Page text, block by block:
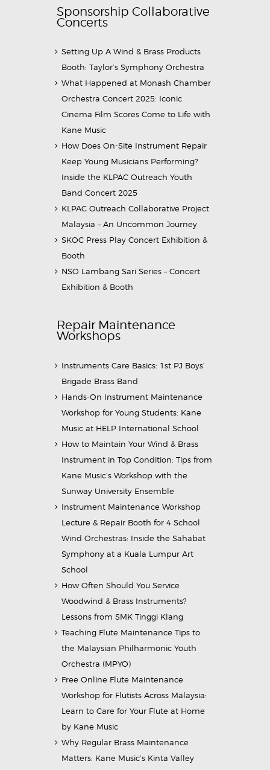
Sponsorship Collaborative
Concerts
Setting Up A Wind & Brass Products
Booth: Taylor’s Symphony Orchestra
What Happened at Monash Chamber
Orchestra Concert 2025: Iconic
Cinema Film Scores Come to Life with
Kane Music
How Does On-Site Instrument Repair
Keep Young Musicians Performing?
Inside the KLPAC Outreach Youth
Band Concert 2025
KLPAC Outreach Collaborative Project
Malaysia – An Uncommon Journey
SKOC Press Play Concert Exhibition &
Booth
NSO Lambang Sari Series – Concert
Exhibition & Booth
Repair Maintenance
Workshops
Instruments Care Basics: 1st PJ Boys’
Brigade Brass Band
Hands-On Instrument Maintenance
Workshop for Young Students: Kane
Music at HELP International School
How to Maintain Your Wind & Brass
Instrument in Top Condition: Tips from
Kane Music’s Workshop with the
Sunway University Ensemble
Instrument Maintenance Workshop
Lecture & Repair Booth for 4 School
Wind Orchestras: Inside the Sahabat
Symphony at a Kuala Lumpur Art
School
How Often Should You Service
Woodwind & Brass Instruments?
Lessons from SMK Tinggi Klang
Teaching Flute Maintenance Tips to
the Malaysian Philharmonic Youth
Orchestra (MPYO)
Free Online Flute Maintenance
Workshop for Flutists Across Malaysia:
Learn to Care for Your Flute at Home
by Kane Music
Why Regular Brass Maintenance
Matters: Kane Music’s Kinta Valley